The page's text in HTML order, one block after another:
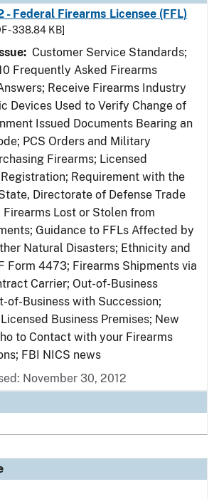
- Federal Firearms Licensee (FFL)
- 338.84 KB]
Customer Service Standards;
Frequently Asked Firearms
Receive Firearms Industry
Devices Used to Verify Change of
Issued Documents Bearing an
PCS Orders and Military
Firearms; Licensed
Requirement with the
Directorate of Defense Trade
Firearms Lost or Stolen from
Guidance to FFLs Affected by
Natural Disasters; Ethnicity and
Form 4473; Firearms Shipments via
Carrier; Out-of-Business
of-Business with Succession;
Business Premises; New
to Contact with your Firearms
FBI NICS news
November 30, 2012